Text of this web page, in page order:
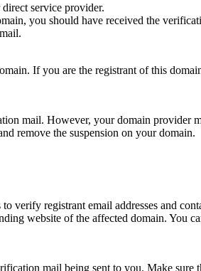
service provider.
you should have received the
If you are the registrant of this
mail. However, your domain provider
remove the suspension on your domain.
verify registrant email addresses and
website of the affected domain. You
mail being sent to you. Make